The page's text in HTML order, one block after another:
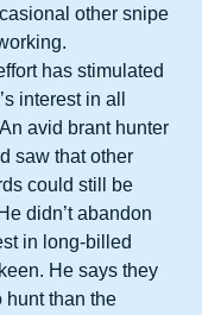
other snipe
interest in all
avid brant hunter
saw that other
could still be
didn’t abandon
in long-billed
He says they
hunt than the